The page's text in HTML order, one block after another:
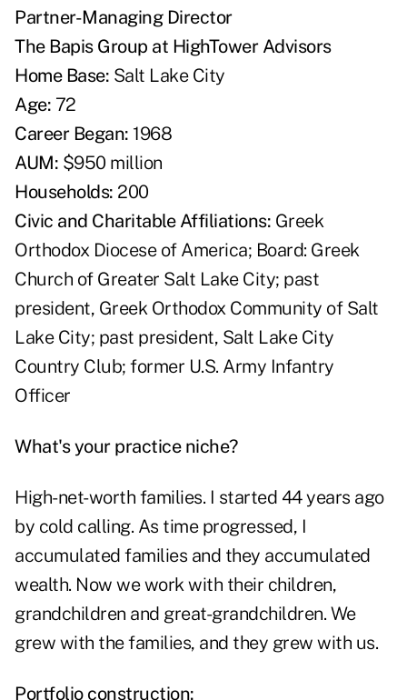
Partner-Managing Director
The Bapis Group at HighTower Advisors
Home Base: Salt Lake City
Age: 72
Career Began: 1968
AUM: $950 million
Households: 200
Civic and Charitable Affiliations: Greek
Orthodox Diocese of America; Board: Greek
Church of Greater Salt Lake City; past
president, Greek Orthodox Community of Salt
Lake City; past president, Salt Lake City
Country Club; former U.S. Army Infantry
Officer
What's your practice niche?
High-net-worth families. I started 44 years ago
by cold calling. As time progressed, I
accumulated families and they accumulated
wealth. Now we work with their children,
grandchildren and great-grandchildren. We
grew with the families, and they grew with us.
Portfolio construction: